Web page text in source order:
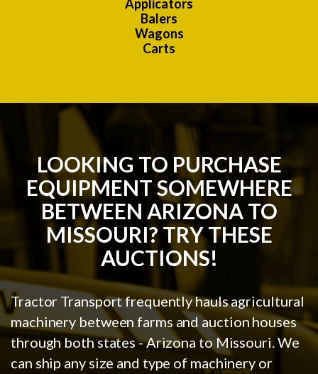
Applicators
Balers
Wagons
Carts
LOOKING TO PURCHASE
EQUIPMENT SOMEWHERE
BETWEEN ARIZONA TO
MISSOURI? TRY THESE
AUCTIONS!
Tractor Transport frequently hauls agricultural
machinery between farms and auction houses
through both states - Arizona to Missouri. We
can ship any size and type of machinery or